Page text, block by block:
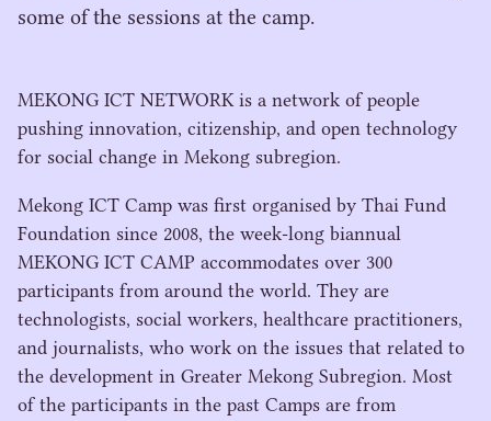
some of the sessions at the camp.
MEKONG ICT NETWORKis a network of people
pushing innovation, citizenship, and open technology
for social change in Mekong subregion.
Mekong ICT Camp was first organised by Thai Fund
Foundation since 2008, the week-long biannual
MEKONG ICT CAMP accommodates over 300
participants from around the world. They are
technologists, social workers, healthcare practitioners,
and journalists, who work on the issues that related to
the development in Greater Mekong Subregion. Most
of the participants in the past Camps are from